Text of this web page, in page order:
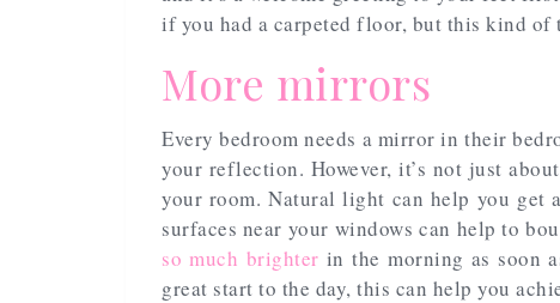
if you had a carpeted floor, but this kind of
More mirrors
Every bedroom needs a mirror in their
your reflection. However, it’s not just
your room. Natural light can help you get
surfaces near your windows can help to
so much brighter in the morning as soon
great start to the day, this can help you